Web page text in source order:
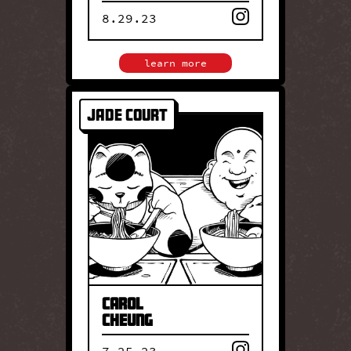
8.29.23
learn more
close
JADE COURT
Carol
Cheung
Jade Court
Carol Cheung leads Jade
Court, a long-standing Hyde
Park restaurant known for
classic Cantonese cuisine.
Her cooking honors
traditional techniques and
time-tested flavors passed
down through generations.